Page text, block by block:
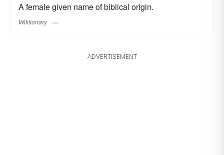
A female given name of biblical origin.
Wiktionary
ADVERTISEMENT